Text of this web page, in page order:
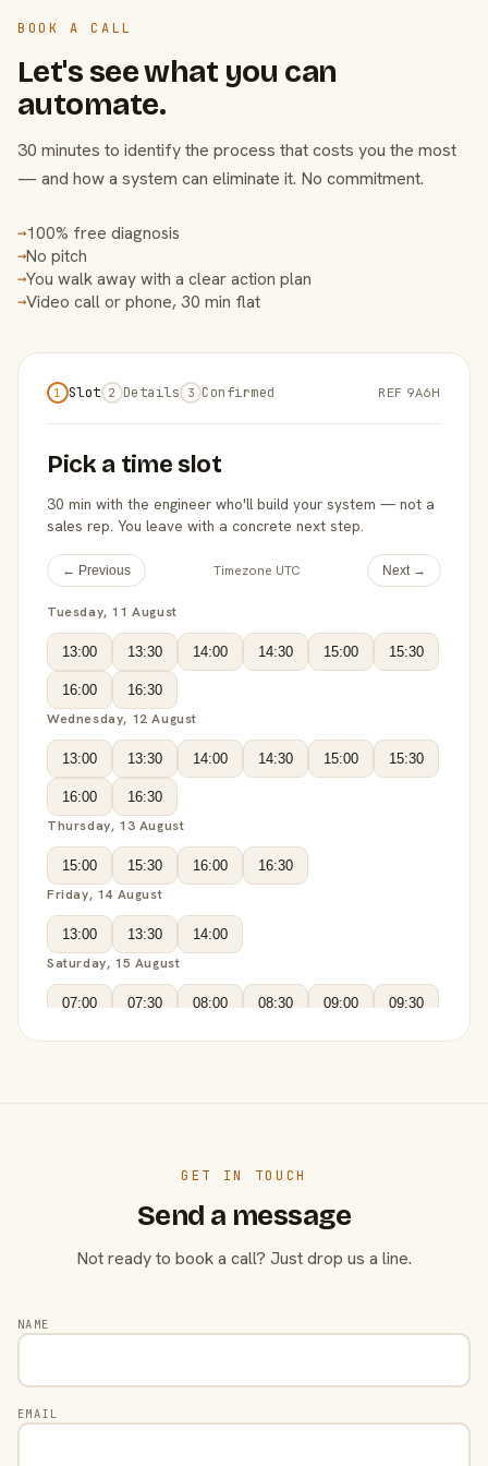
BOOK A CALL
Let's see what you can
automate.
30 minutes to identify the process that costs you the most
— and how a system can eliminate it. No commitment.
→100% free diagnosis
→No pitch
→You walk away with a clear action plan
→Video call or phone, 30 min flat
1 Slot 2 Details 3 Confirmed REF 9A6H
Pick a time slot
30 min with the engineer who'll build your system — not a
sales rep. You leave with a concrete next step.
← Previous Timezone UTC Next →
Tuesday, 11 August
13:00 13:30 14:00 14:30 15:00 15:30
16:00 16:30
Wednesday, 12 August
13:00 13:30 14:00 14:30 15:00 15:30
16:00 16:30
Thursday, 13 August
15:00 15:30 16:00 16:30
Friday, 14 August
13:00 13:30 14:00
Saturday, 15 August
07:00 07:30 08:00 08:30 09:00 09:30
GET IN TOUCH
Send a message
Not ready to book a call? Just drop us a line.
NAME
EMAIL